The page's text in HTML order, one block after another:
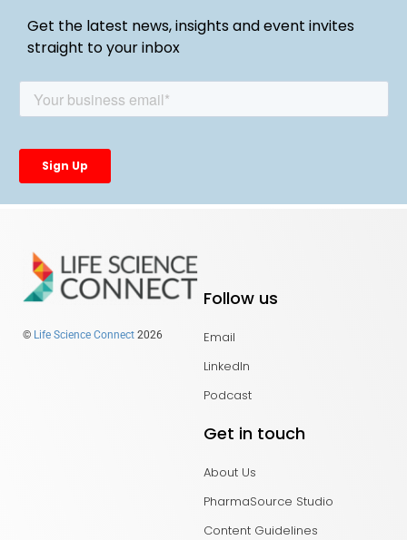
Get the latest news, insights and event invites
straight to your inbox
© Life Science Connect 2026
Follow us
Email
LinkedIn
Podcast
Get in touch
About Us
PharmaSource Studio
Content Guidelines